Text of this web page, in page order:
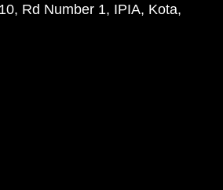
Rd Number 1, IPIA, Kota,